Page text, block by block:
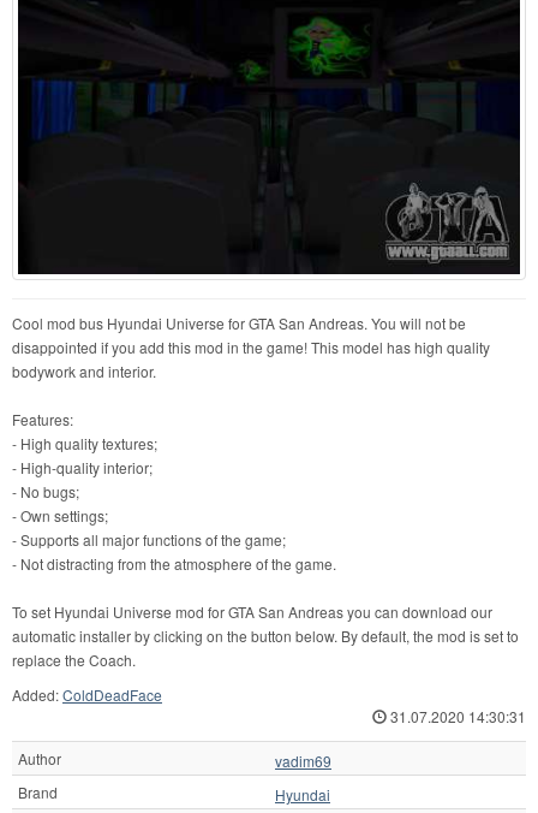
Cool mod bus Hyundai Universe for GTA San Andreas. You will not be
disappointed if you add this mod in the game! This model has high quality
bodywork and interior.
Features:
- High quality textures;
- High-quality interior;
- No bugs;
- Own settings;
- Supports all major functions of the game;
- Not distracting from the atmosphere of the game.
To set Hyundai Universe mod for GTA San Andreas you can download our
automatic installer by clicking on the button below. By default, the mod is set to
replace the Coach.
Added:ColdDeadFace
31.07.2020 14:30:31
Author
vadim69
Brand
Hyundai